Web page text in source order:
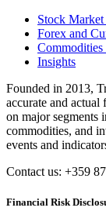
Stock
Forex and
Insights
Founded in 2013,
accurate and
on major segments
commodities, and
events and
Contact us: +359
Financial Risk